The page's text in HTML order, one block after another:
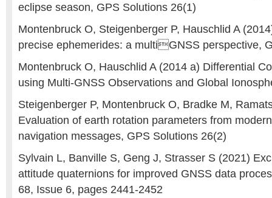
eclipse season, GPS Solutions 26(1)
Montenbruck O, Steigenberger P, Hauschlid A
precise ephemerides: a multiGNSS perspective,
Montenbruck O, Hauschlid A (2014 a) Differential
using Multi-GNSS Observations and Global
Steigenberger P, Montenbruck O, Bradke M,
Evaluation of earth rotation parameters from
navigation messages, GPS Solutions 26(2)
Sylvain L, Banville S, Geng J, Strasser S (2021)
attitude quaternions for improved GNSS data
68, Issue 6, pages 2441-2452